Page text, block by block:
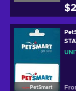
PetSmart